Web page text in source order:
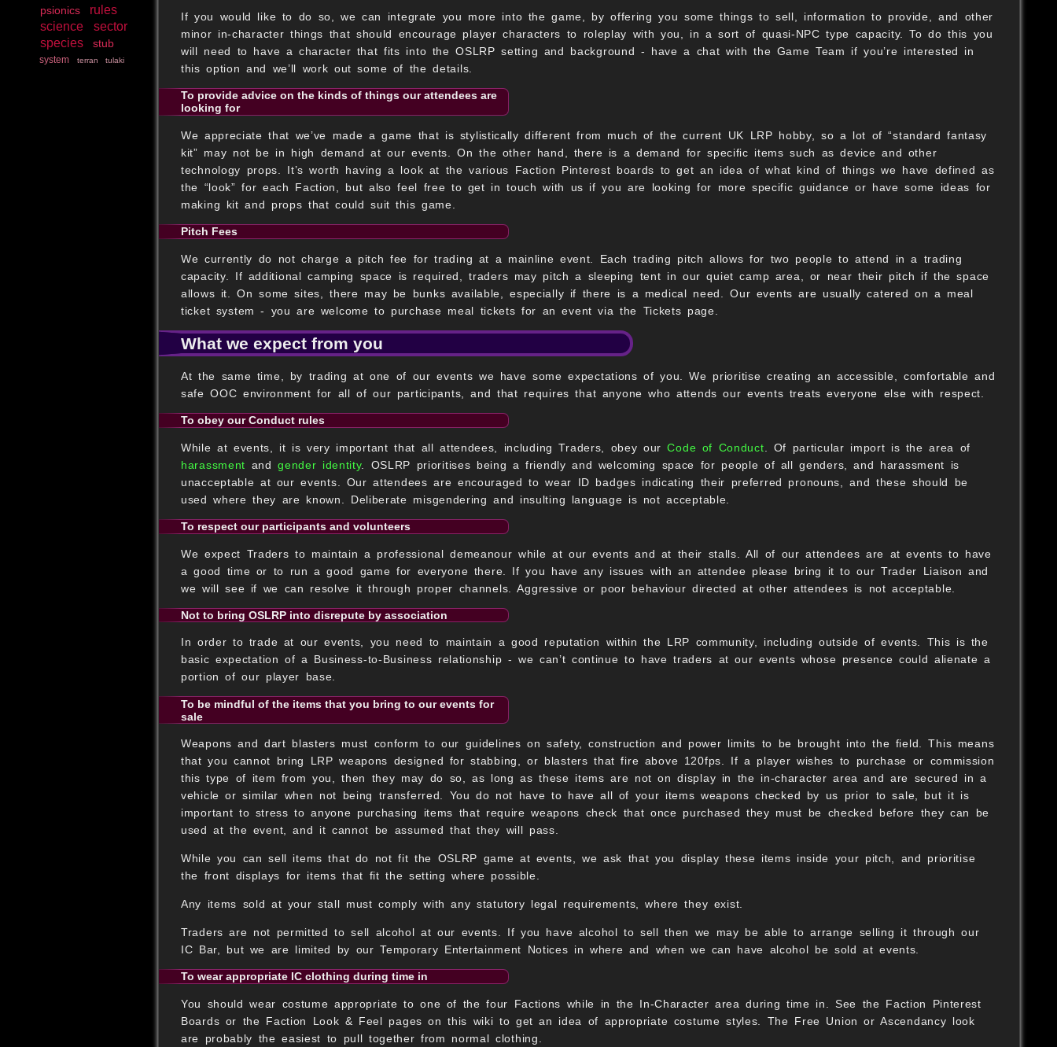
psionics
rules
science
sector
species
stub
system terran tulaki
If you would like to do so, we can integrate you more into the game, by offering you some things to sell, information to provide, and other
minor in-character things that should encourage player characters to roleplay with you, in a sort of quasi-NPC type capacity. To do this you
will need to have a character that fits into the OSLRP setting and background - have a chat with the Game Team if you’re interested in
this option and we’ll work out some of the details.
To provide advice on the kinds of things our attendees are
looking for
We appreciate that we’ve made a game that is stylistically different from much of the current UK LRP hobby, so a lot of “standard fantasy
kit” may not be in high demand at our events. On the other hand, there is a demand for specific items such as device and other
technology props. It’s worth having a look at the various Faction Pinterest boards to get an idea of what kind of things we have defined as
the “look” for each Faction, but also feel free to get in touch with us if you are looking for more specific guidance or have some ideas for
making kit and props that could suit this game.
Pitch Fees
We currently do not charge a pitch fee for trading at a mainline event. Each trading pitch allows for two people to attend in a trading
capacity. If additional camping space is required, traders may pitch a sleeping tent in our quiet camp area, or near their pitch if the space
allows it. On some sites, there may be bunks available, especially if there is a medical need. Our events are usually catered on a meal
ticket system - you are welcome to purchase meal tickets for an event via the Tickets page.
What we expect from you
At the same time, by trading at one of our events we have some expectations of you. We prioritise creating an accessible, comfortable and
safe OOC environment for all of our participants, and that requires that anyone who attends our events treats everyone else with respect.
To obey our Conduct rules
While at events, it is very important that all attendees, including Traders, obey ourCode of Conduct . Of particular import is the area of
harassment andgender identity. OSLRP prioritises being a friendly and welcoming space for people of all genders, and harassment is
unacceptable at our events. Our attendees are encouraged to wear ID badges indicating their preferred pronouns, and these should be
used where they are known. Deliberate misgendering and insulting language is not acceptable.
To respect our participants and volunteers
We expect Traders to maintain a professional demeanour while at our events and at their stalls. All of our attendees are at events to have
a good time or to run a good game for everyone there. If you have any issues with an attendee please bring it to our Trader Liaison and
we will see if we can resolve it through proper channels. Aggressive or poor behaviour directed at other attendees is not acceptable.
Not to bring OSLRP into disrepute by association
In order to trade at our events, you need to maintain a good reputation within the LRP community, including outside of events. This is the
basic expectation of a Business-to-Business relationship - we can’t continue to have traders at our events whose presence could alienate a
portion of our player base.
To be mindful of the items that you bring to our events for
sale
Weapons and dart blasters must conform to our guidelines on safety, construction and power limits to be brought into the field. This means
that you cannot bring LRP weapons designed for stabbing, or blasters that fire above 120fps. If a player wishes to purchase or commission
this type of item from you, then they may do so, as long as these items are not on display in the in-character area and are secured in a
vehicle or similar when not being transferred. You do not have to have all of your items weapons checked by us prior to sale, but it is
important to stress to anyone purchasing items that require weapons check that once purchased they must be checked before they can be
used at the event, and it cannot be assumed that they will pass.
While you can sell items that do not fit the OSLRP game at events, we ask that you display these items inside your pitch, and prioritise
the front displays for items that fit the setting where possible.
Any items sold at your stall must comply with any statutory legal requirements, where they exist.
Traders are not permitted to sell alcohol at our events. If you have alcohol to sell then we may be able to arrange selling it through our
IC Bar, but we are limited by our Temporary Entertainment Notices in where and when we can have alcohol be sold at events.
To wear appropriate IC clothing during time in
You should wear costume appropriate to one of the four Factions while in the In-Character area during time in. See the Faction Pinterest
Boards or the Faction Look & Feel pages on this wiki to get an idea of appropriate costume styles. The Free Union or Ascendancy look
are probably the easiest to pull together from normal clothing.